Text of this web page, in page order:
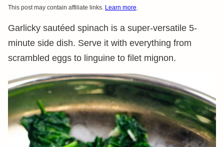
This post may contain affiliate links. Learn more.
Garlicky sautéed spinach is a super-versatile 5-
minute side dish. Serve it with everything from
scrambled eggs to linguine to filet mignon.